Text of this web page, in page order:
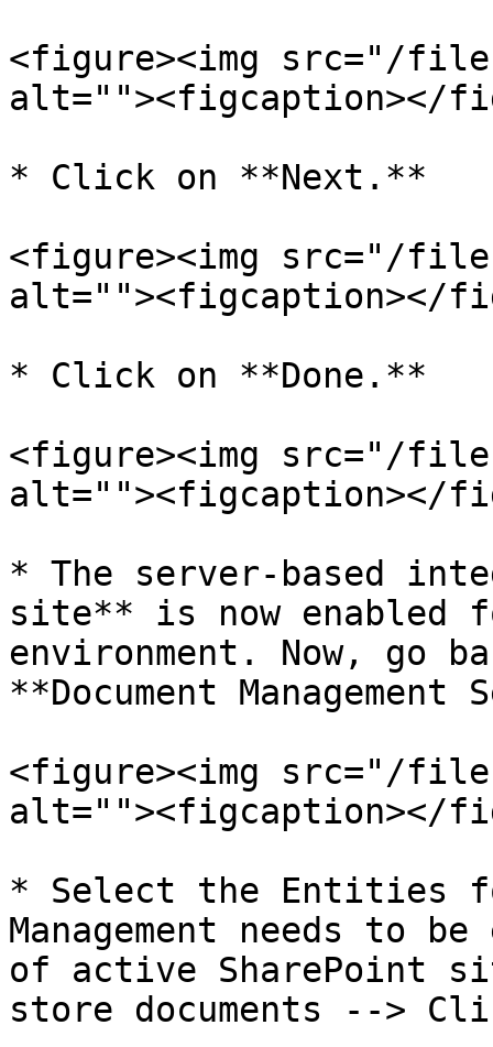
<figure><img src="/
alt=""><figcaption></
* Click on **Next.**
<figure><img src="/files/
alt=""><figcaption></
* Click on **Done.**
<figure><img src="/files/
alt=""><figcaption></
* The server-based
site** is now enabled
environment. Now, go
**Document
<figure><img src="/files/
alt=""><figcaption></
* Select the Entities
Management needs to
of active SharePoint
store documents -->